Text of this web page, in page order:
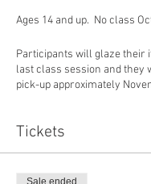
Ages 14 and up. No class
Participants will glaze their
last class session and they
pick-up approximately
Tickets
Sale ended